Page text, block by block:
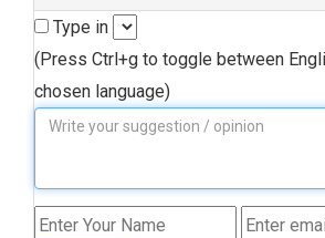
Type in
(Press Ctrl+g to toggle between
chosen language)